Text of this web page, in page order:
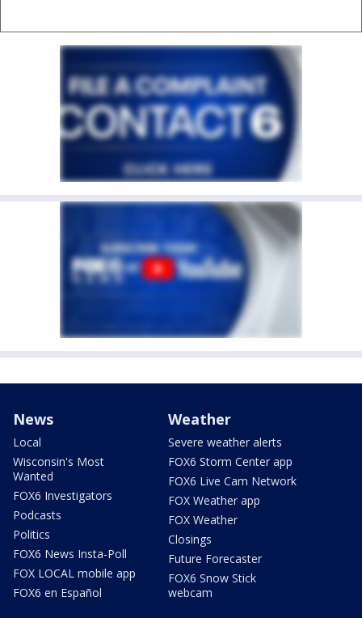
News
Local
Wisconsin's Most
Wanted
FOX6 Investigators
Podcasts
Politics
FOX6 News Insta-Poll
FOX LOCAL mobile app
FOX6 en Español
Weather
Severe weather alerts
FOX6 Storm Center app
FOX6 Live Cam Network
FOX Weather app
FOX Weather
Closings
Future Forecaster
FOX6 Snow Stick
webcam